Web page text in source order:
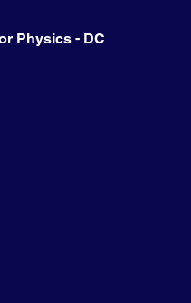
Physics - DC